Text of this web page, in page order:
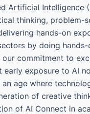
Intelligence
thinking,
hands-on
by doing
commitment to
exposure to AI
age where
of creative
of AI Connect in